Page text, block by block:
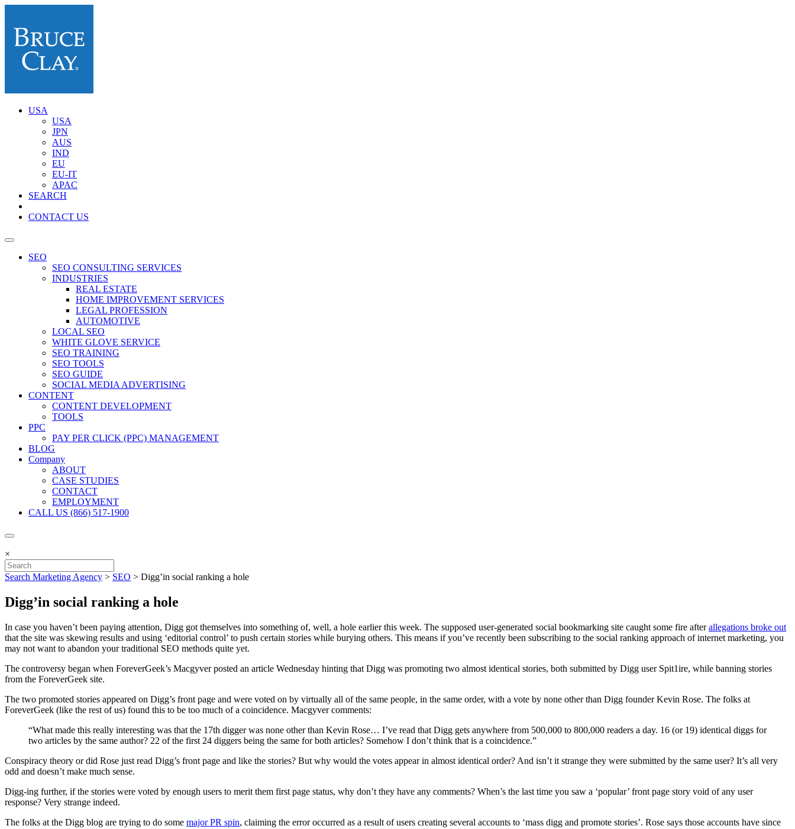
USA
USA
JPN
AUS
IND
EU
EU-IT
APAC
SEARCH
CONTACT US
SEO
SEO CONSULTING SERVICES
INDUSTRIES
REAL ESTATE
HOME IMPROVEMENT SERVICES
LEGAL PROFESSION
AUTOMOTIVE
LOCAL SEO
WHITE GLOVE SERVICE
SEO TRAINING
SEO TOOLS
SEO GUIDE
SOCIAL MEDIA ADVERTISING
CONTENT
CONTENT DEVELOPMENT
TOOLS
PPC
PAY PER CLICK (PPC) MANAGEMENT
BLOG
Company
ABOUT
CASE STUDIES
CONTACT
EMPLOYMENT
CALL US (866) 517-1900
×
Search Marketing Agency > SEO > Digg’in social ranking a hole
Digg’in social ranking a hole
In case you haven’t been paying attention, Digg got themselves into something of, well, a hole earlier this week. The supposed user-generated social bookmarking site caught some fire afterallegations broke out
that the site was skewing results and using ‘editorial control’ to push certain stories while burying others. This means if you’ve recently been subscribing to the social ranking approach of internet marketing, you
may not want to abandon your traditional SEO methods quite yet.
The controversy began when ForeverGeek’s Macgyver posted an article Wednesday hinting that Digg was promoting two almost identical stories, both submitted by Digg user Spit1ire, while banning stories
from the ForeverGeek site.
The two promoted stories appeared on Digg’s front page and were voted on by virtually all of the same people, in the same order, with a vote by none other than Digg founder Kevin Rose. The folks at
ForeverGeek (like the rest of us) found this to be too much of a coincidence. Macgyver comments:
“What made this really interesting was that the 17th digger was none other than Kevin Rose… I’ve read that Digg gets anywhere from 500,000 to 800,000 readers a day. 16 (or 19) identical diggs for
two articles by the same author? 22 of the first 24 diggers being the same for both articles? Somehow I don’t think that is a coincidence.”
Conspiracy theory or did Rose just read Digg’s front page and like the stories? But why would the votes appear in almost identical order? And isn’t it strange they were submitted by the same user? It’s all very
odd and doesn’t make much sense.
Digg-ing further, if the stories were voted by enough users to merit them first page status, why don’t they have any comments? When’s the last time you saw a ‘popular’ front page story void of any user
response? Very strange indeed.
The folks at the Digg blog are trying to do some major PR spin, claiming the error occurred as a result of users creating several accounts to ‘mass digg and promote stories’. Rose says those accounts have since